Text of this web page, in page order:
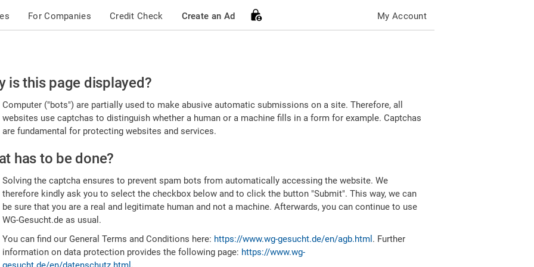
For Companies Credit Check Create an Ad My Account
is this page displayed?
Computer ("bots") are partially used to make abusive automatic submissions on a site. Therefore, all
websites use captchas to distinguish whether a human or a machine fills in a form for example. Captchas
are fundamental for protecting websites and services.
has to be done?
Solving the captcha ensures to prevent spam bots from automatically accessing the website. We
therefore kindly ask you to select the checkbox below and to click the button "Submit". This way, we can
be sure that you are a real and legitimate human and not a machine. Afterwards, you can continue to use
WG-Gesucht.de as usual.
You can find our General Terms and Conditions here: https://www.wg-gesucht.de/en/agb.html . Further
information on data protection provides the following page: https://www.wg-